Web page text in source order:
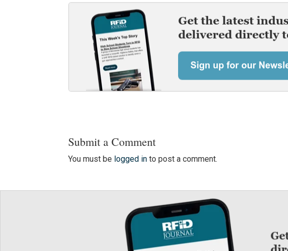
Submit a Comment
You must be logged in to post a comment.